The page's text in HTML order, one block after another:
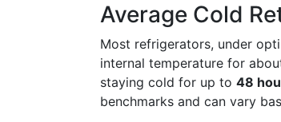
Average Cold
Most refrigerators, under
internal temperature for
staying cold for up to 48
benchmarks and can vary